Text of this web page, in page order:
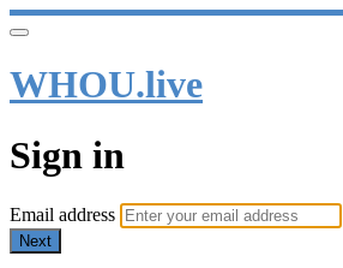
WHOU.live
Sign in
Email address
Next